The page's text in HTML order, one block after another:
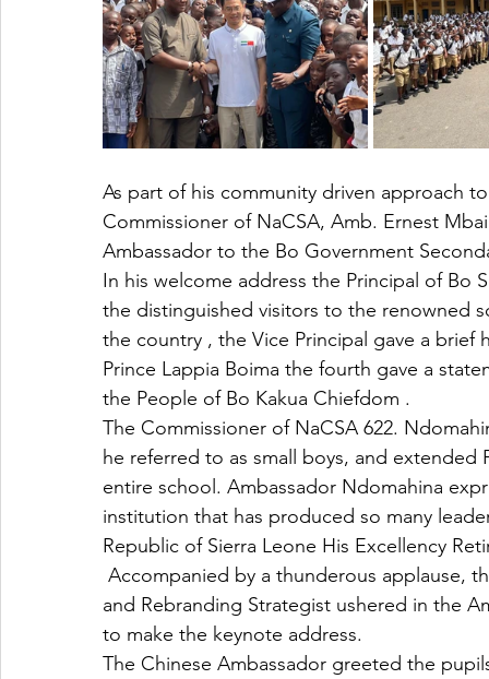
As part of his community driven approach
Commissioner of NaCSA, Amb. Ernest
Ambassador to the Bo Government
In his welcome address the Principal of Bo
the distinguished visitors to the renowned
the country , the Vice Principal gave a
Prince Lappia Boima the fourth gave a
the People of Bo Kakua Chiefdom .
The Commissioner of NaCSA 622.
he referred to as small boys, and
entire school. Ambassador Ndomahina
institution that has produced so many
Republic of Sierra Leone His Excellency
and Rebranding Strategist ushered in the
to make the keynote address.
The Chinese Ambassador greeted the